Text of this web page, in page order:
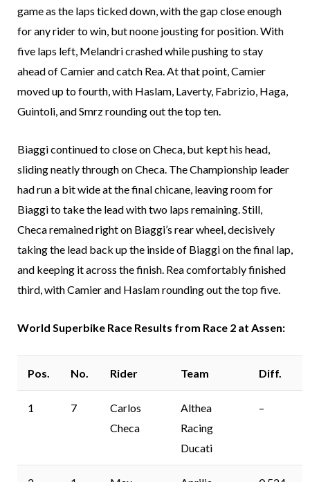
game as the laps ticked down, with the gap close enough
for any rider to win, but noone jousting for position. With
five laps left, Melandri crashed while pushing to stay
ahead of Camier and catch Rea. At that point, Camier
moved up to fourth, with Haslam, Laverty, Fabrizio, Haga,
Guintoli, and Smrz rounding out the top ten.
Biaggi continued to close on Checa, but kept his head,
sliding neatly through on Checa. The Championship leader
had run a bit wide at the final chicane, leaving room for
Biaggi to take the lead with two laps remaining. Still,
Checa remained right on Biaggi’s rear wheel, decisively
taking the lead back up the inside of Biaggi on the final lap,
and keeping it across the finish. Rea comfortably finished
third, with Camier and Haslam rounding out the top five.
World Superbike Race Results from Race 2 at Assen:
Pos. No. Rider Team Diff.
1 7
Carlos
Checa
Althea
Racing
Ducati
–